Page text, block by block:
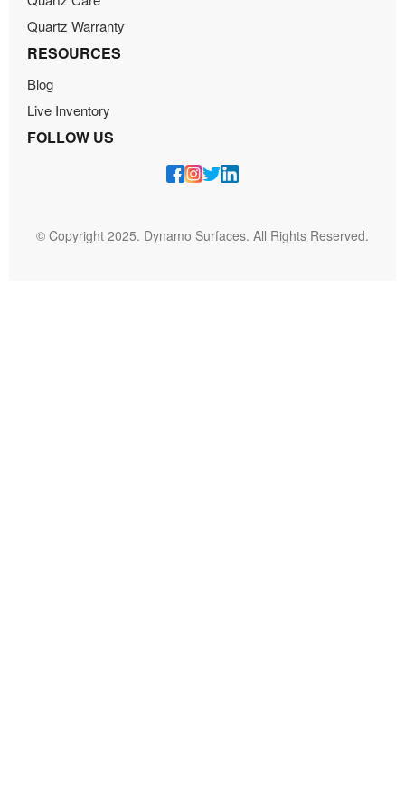
Quartz Warranty
RESOURCES
Blog
Live Inventory
FOLLOW US
© Copyright 2025. Dynamo Surfaces. All Rights Reserved.